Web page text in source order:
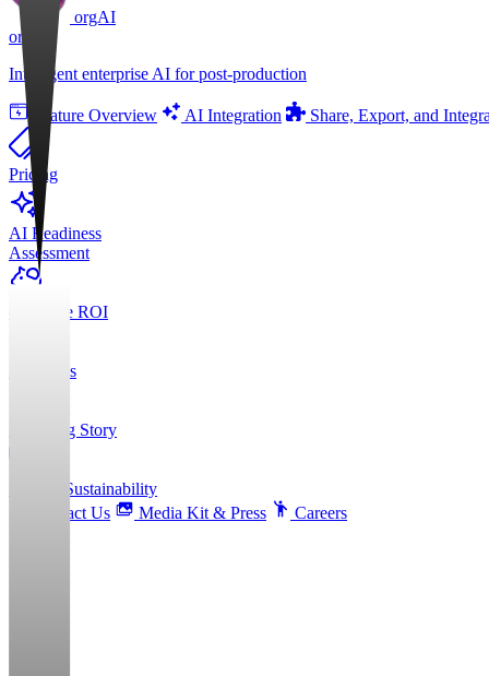
orgAI
orgAI
Intelligent enterprise AI for post-production
Feature Overview AI Integration Share, Export, and
Pricing
AI Readiness
Assessment
Calculate ROI
About Us
Founding Story
ESG & Sustainability
Contact Us
Media Kit & Press Careers